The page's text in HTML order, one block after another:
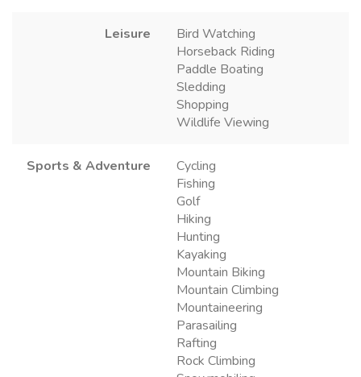
Leisure
Bird Watching
Horseback Riding
Paddle Boating
Sledding
Shopping
Wildlife Viewing
Sports & Adventure
Cycling
Fishing
Golf
Hiking
Hunting
Kayaking
Mountain Biking
Mountain Climbing
Mountaineering
Parasailing
Rafting
Rock Climbing